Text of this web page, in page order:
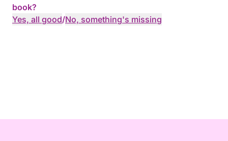
book?
Yes, all good/No, something's missing